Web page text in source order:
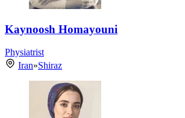
Kaynoosh Homayouni
Physiatrist
Iran»Shiraz